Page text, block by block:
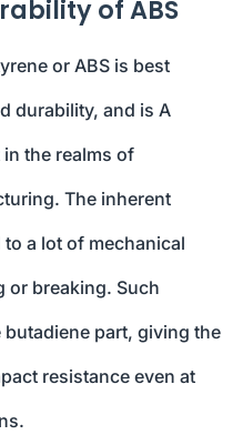
of ABS
or ABS is best
durability, and is A
the realms of
The inherent
a lot of mechanical
or breaking. Such
part, giving the
resistance even at